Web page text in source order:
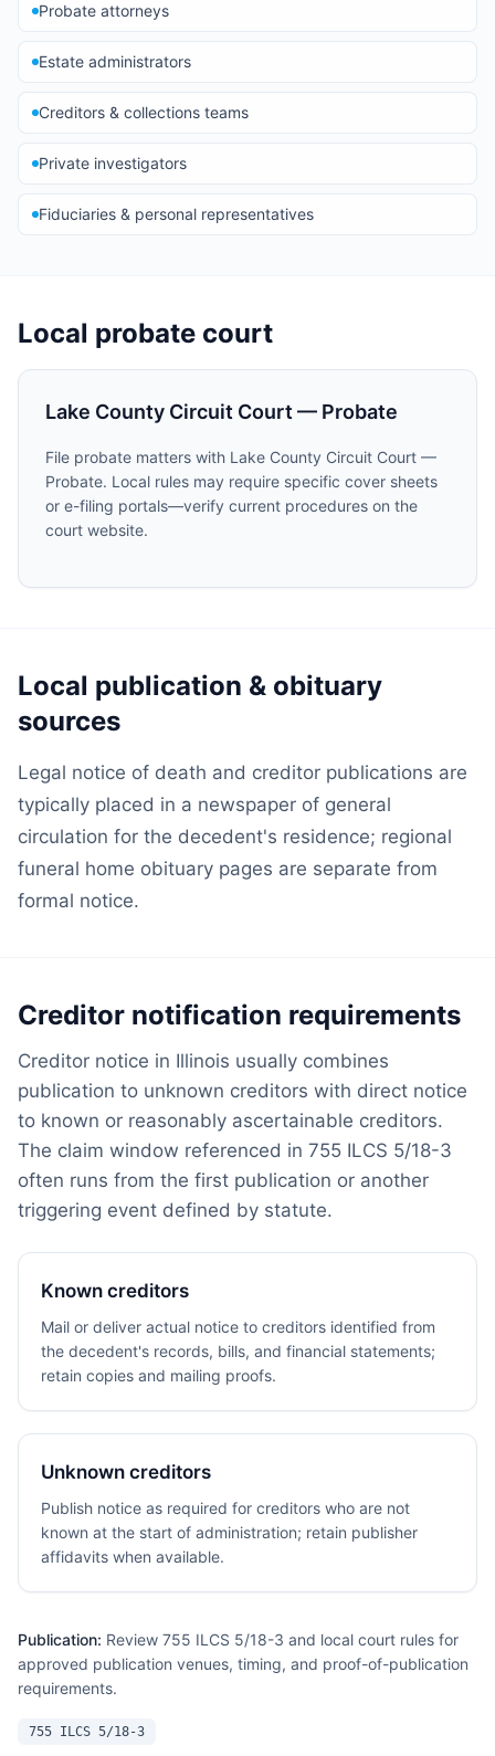
Probate attorneys
Estate administrators
Creditors & collections teams
Private investigators
Fiduciaries & personal representatives
Local probate court
Lake County Circuit Court — Probate
File probate matters with Lake County Circuit Court —
Probate. Local rules may require specific cover sheets
or e-filing portals—verify current procedures on the
court website.
Local publication & obituary
sources
Legal notice of death and creditor publications are
typically placed in a newspaper of general
circulation for the decedent's residence; regional
funeral home obituary pages are separate from
formal notice.
Creditor notification requirements
Creditor notice in Illinois usually combines
publication to unknown creditors with direct notice
to known or reasonably ascertainable creditors.
The claim window referenced in 755 ILCS 5/18-3
often runs from the first publication or another
triggering event defined by statute.
Known creditors
Mail or deliver actual notice to creditors identified from
the decedent's records, bills, and financial statements;
retain copies and mailing proofs.
Unknown creditors
Publish notice as required for creditors who are not
known at the start of administration; retain publisher
affidavits when available.
Publication: Review 755 ILCS 5/18-3 and local court rules for
approved publication venues, timing, and proof-of-publication
requirements.
755 ILCS 5/18-3